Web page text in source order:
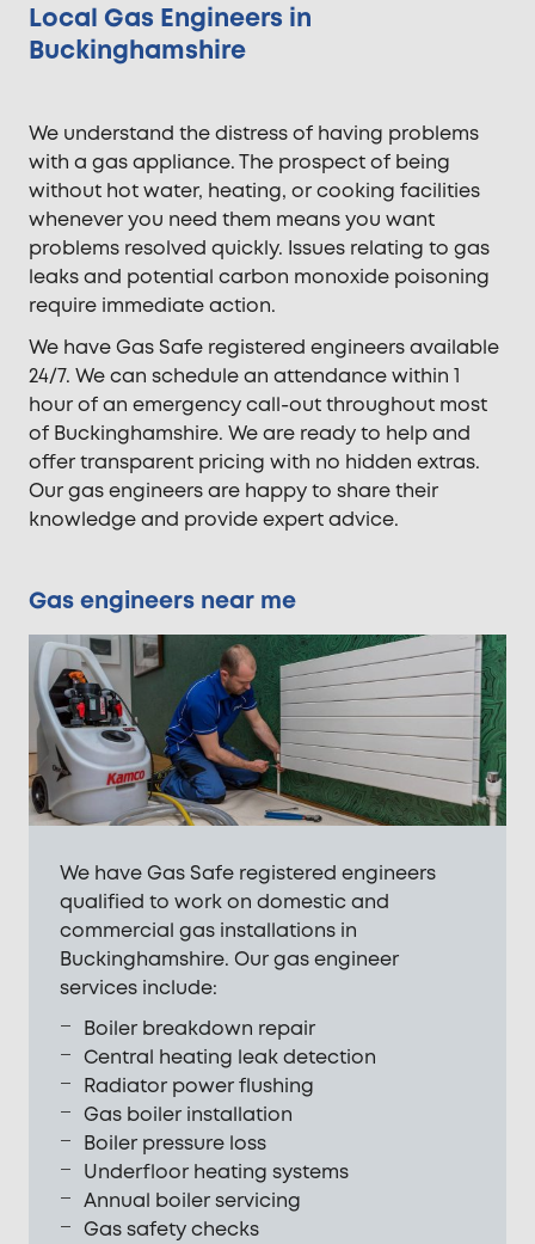
Local Gas Engineers in
Buckinghamshire
We understand the distress of having problems
with a gas appliance. The prospect of being
without hot water, heating, or cooking facilities
whenever you need them means you want
problems resolved quickly. Issues relating to gas
leaks and potential carbon monoxide poisoning
require immediate action.
We have Gas Safe registered engineers available
24/7. We can schedule an attendance within 1
hour of an emergency call-out throughout most
of Buckinghamshire. We are ready to help and
offer transparent pricing with no hidden extras.
Our gas engineers are happy to share their
knowledge and provide expert advice.
Gas engineers near me
We have Gas Safe registered engineers
qualified to work on domestic and
commercial gas installations in
Buckinghamshire. Our gas engineer
services include:
Boiler breakdown repair
Central heating leak detection
Radiator power flushing
Gas boiler installation
Boiler pressure loss
Underfloor heating systems
Annual boiler servicing
Gas safety checks